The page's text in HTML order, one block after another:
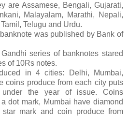
are Assamese, Bengali, Gujarati,
Malayalam, Marathi, Nepali,
Telugu and Urdu.
was published by Bank of
series of banknotes stared
of 10Rs notes.
in 4 cities: Delhi, Mumbai,
coins produce from each city puts
under the year of issue. Coins
dot mark, Mumbai have diamond
star mark and coin produce from